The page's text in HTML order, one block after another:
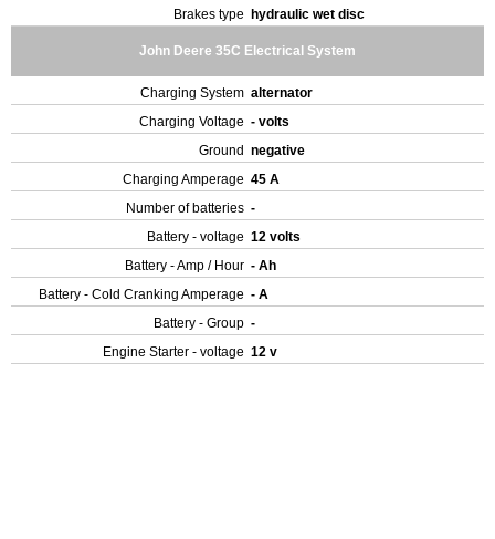
Brakes type
hydraulic wet disc
John Deere 35C Electrical System
Charging System alternator
Charging Voltage - volts
Ground negative
Charging Amperage 45 A
Number of batteries -
Battery - voltage 12 volts
Battery - Amp / Hour - Ah
Battery - Cold Cranking Amperage - A
Battery - Group -
Engine Starter - voltage 12 v